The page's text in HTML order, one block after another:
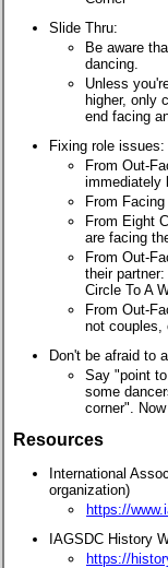
Slide Thru:
Be aware
dancing.
Unless
higher, only
end facing
Fixing role issues:
From Out-
immediately
From
From Eight
are facing
From Out-
their
Circle To A
From Out-
not couples,
Don't be afraid to
Say "point
some
corner".
Resources
International
organization)
https://
IAGSDC History
https://